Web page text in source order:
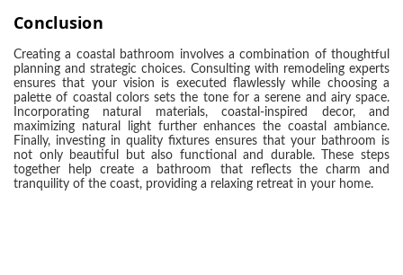
Conclusion
Creating a coastal bathroom involves a combination of thoughtful
planning and strategic choices. Consulting with remodeling experts
ensures that your vision is executed flawlessly while choosing a
palette of coastal colors sets the tone for a serene and airy space.
Incorporating natural materials, coastal-inspired decor, and
maximizing natural light further enhances the coastal ambiance.
Finally, investing in quality fixtures ensures that your bathroom is
not only beautiful but also functional and durable. These steps
together help create a bathroom that reflects the charm and
tranquility of the coast, providing a relaxing retreat in your home.